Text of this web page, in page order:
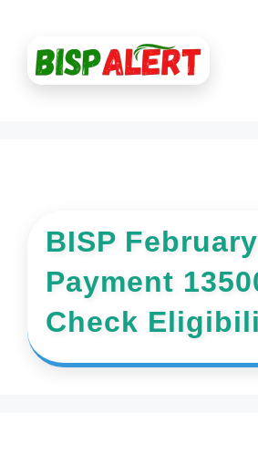
content
BISP
Payment
Check